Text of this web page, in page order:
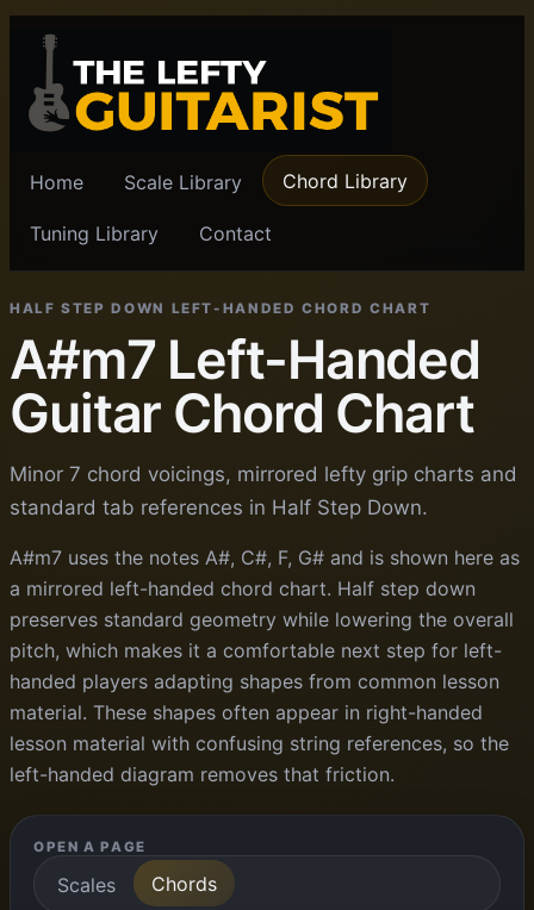
Home Scale Library Chord Library
Tuning Library Contact
HALF STEP DOWN LEFT-HANDED CHORD CHART
A#m7 Left-Handed
Guitar Chord Chart
Minor 7 chord voicings, mirrored lefty grip charts and
standard tab references in Half Step Down.
A#m7 uses the notes A#, C#, F, G# and is shown here as
a mirrored left-handed chord chart. Half step down
preserves standard geometry while lowering the overall
pitch, which makes it a comfortable next step for left-
handed players adapting shapes from common lesson
material. These shapes often appear in right-handed
lesson material with confusing string references, so the
left-handed diagram removes that friction.
OPEN A PAGE
Scales Chords